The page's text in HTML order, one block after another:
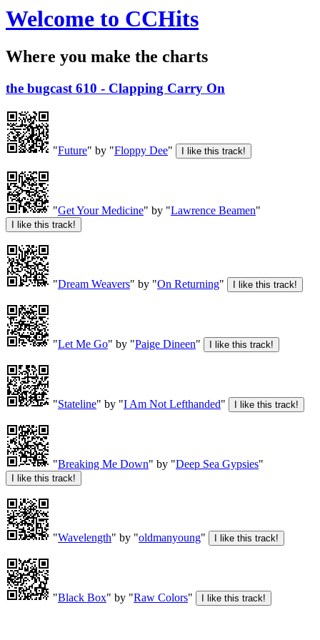
Welcome to CCHits
Where you make the charts
the bugcast 610 - Clapping Carry On
"Future" by "Floppy Dee"
"Get Your Medicine" by "Lawrence Beamen"
"Dream Weavers" by "On Returning"
"Let Me Go" by "Paige Dineen"
"Stateline" by "I Am Not Lefthanded"
"Breaking Me Down" by "Deep Sea Gypsies"
"Wavelength" by "oldmanyoung"
"Black Box" by "Raw Colors"